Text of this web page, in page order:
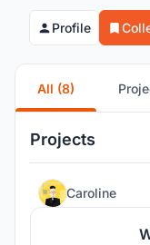
Profile
All (8)
Projects
Caroline